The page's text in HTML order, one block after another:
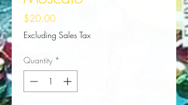
$20.00Price
Excluding Sales Tax
Quantity *